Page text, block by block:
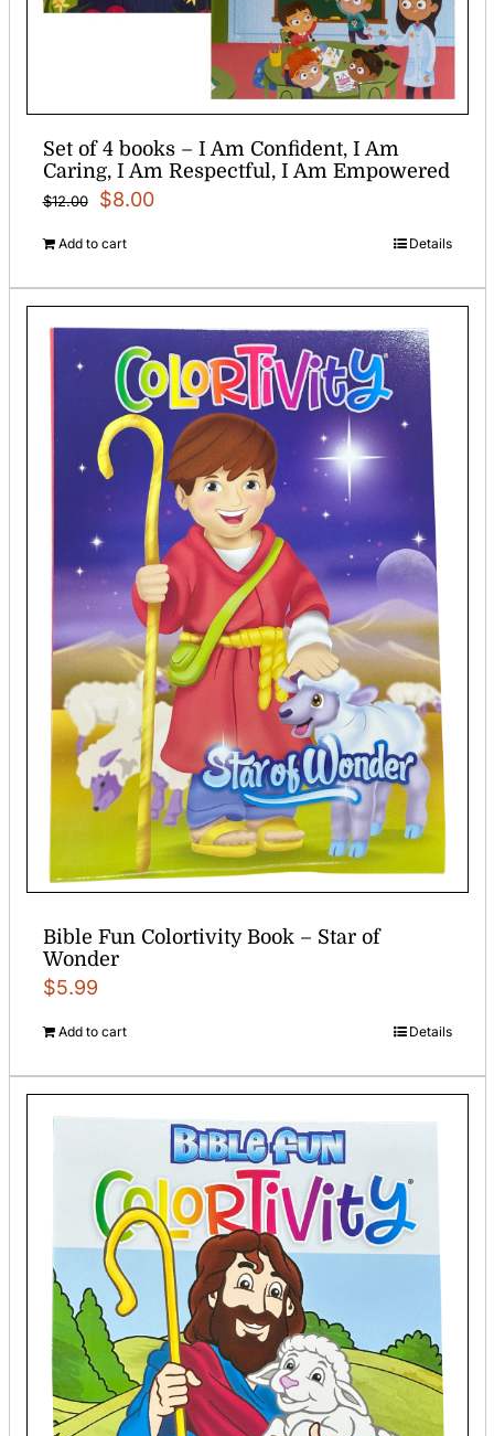
Set of 4 books – I Am Confident, I Am
Caring, I Am Respectful, I Am Empowered
$12.00
Original
price
$12.00.
$8.00Current
$8.00.
Add to cart Details
Bible Fun Colortivity Book – Star of
Wonder
$5.99
Add to cart Details